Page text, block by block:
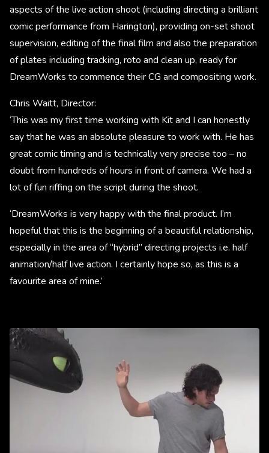
aspects of the live action shoot (including directing a brilliant
comic performance from Harington), providing on-set shoot
supervision, editing of the final film and also the preparation
of plates including tracking, roto and clean up, ready for
DreamWorks to commence their CG and compositing work.
Chris Waitt, Director:
‘This was my first time working with Kit and I can honestly
say that he was an absolute pleasure to work with. He has
great comic timing and is technically very precise too – no
doubt from hundreds of hours in front of camera. We had a
lot of fun riffing on the script during the shoot.
‘DreamWorks is very happy with the final product. I’m
hopeful that this is the beginning of a beautiful relationship,
especially in the area of “hybrid” directing projects i.e. half
animation/half live action. I certainly hope so, as this is a
favourite area of mine.’